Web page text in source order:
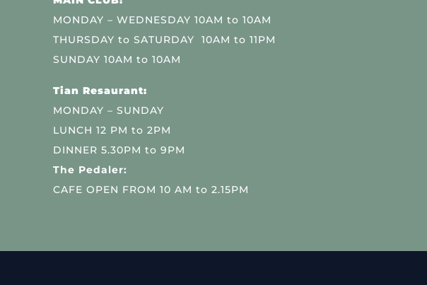
MONDAY – WEDNESDAY 10AM to 10AM
THURSDAY to SATURDAY 10AM to 11PM
SUNDAY 10AM to 10AM
Tian Resaurant:
MONDAY – SUNDAY
LUNCH 12 PM to 2PM
DINNER 5.30PM to 9PM
The Pedaler:
CAFE OPEN FROM 10 AM to 2.15PM